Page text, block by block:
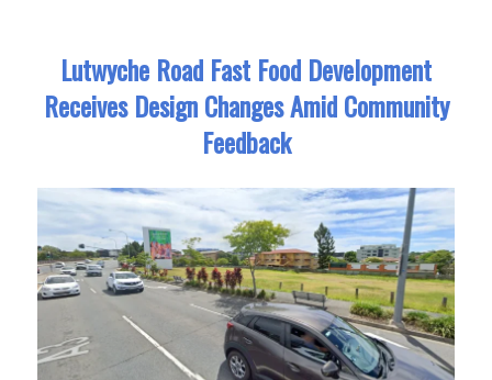
Lutwyche Road Fast Food Development
Receives Design Changes Amid Community
Feedback